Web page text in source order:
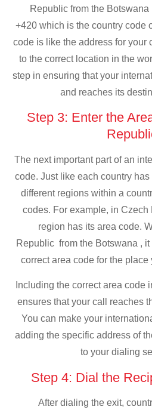
Republic from the Botswana
+420 which is the country code
code is like the address for your
to the correct location in the
step in ensuring that your
and reaches its
Step 3: Enter the
The next important part of an
code. Just like each country
different regions within a
codes. For example, in
region has its area code.
Republic from the Botswana ,
correct area code for the place
Including the correct area code
ensures that your call reaches
You can make your
adding the specific address of
to your dialing
Step 4: Dial the
After dialing the exit,